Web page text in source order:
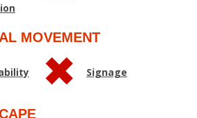
MOVEMENT
Signage